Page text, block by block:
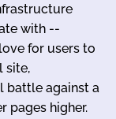
with --
for users to
site,
battle against a
pages higher.